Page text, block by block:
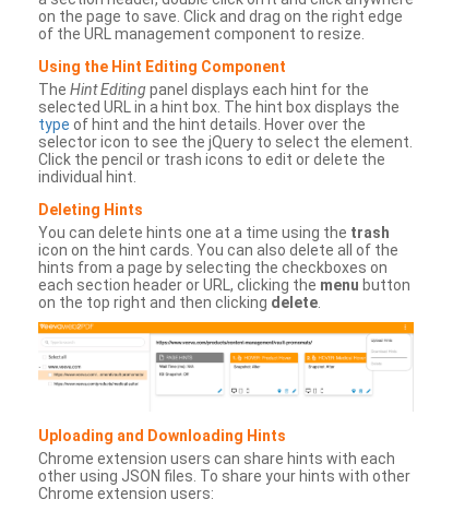
on the page to save. Click and drag on the right edge
of the URL management component to resize.
Using the Hint Editing Component
The Hint Editingpanel displays each hint for the
selected URL in a hint box. The hint box displays the
type of hint and the hint details. Hover over the
selector icon to see the jQuery to select the element.
Click the pencil or trash icons to edit or delete the
individual hint.
Deleting Hints
You can delete hints one at a time using the trash
icon on the hint cards. You can also delete all of the
hints from a page by selecting the checkboxes on
each section header or URL, clicking the menu button
on the top right and then clicking delete
Uploading and Downloading Hints
Chrome extension users can share hints with each
other using JSON files. To share your hints with other
Chrome extension users: